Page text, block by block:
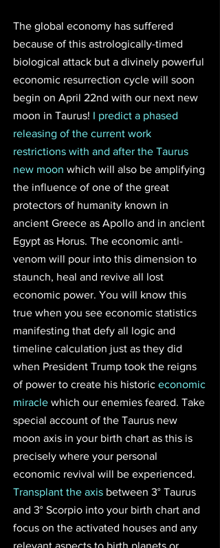
The global economy has suffered
because of this astrologically-timed
biological attack but a divinely powerful
economic resurrection cycle will soon
begin on April 22nd with our next new
moon in Taurus! I predict a phased
releasing of the current work
restrictions with and after the Taurus
new moon which will also be amplifying
the influence of one of the great
protectors of humanity known in
ancient Greece as Apollo and in ancient
Egypt as Horus. The economic anti-
venom will pour into this dimension to
staunch, heal and revive all lost
economic power. You will know this
true when you see economic statistics
manifesting that defy all logic and
timeline calculation just as they did
when President Trump took the reigns
of power to create his historic economic
miracle which our enemies feared. Take
special account of the Taurus new
moon axis in your birth chart as this is
precisely where your personal
economic revival will be experienced.
Transplant the axis between 3° Taurus
and 3° Scorpio into your birth chart and
focus on the activated houses and any
relevant aspects to birth planets or